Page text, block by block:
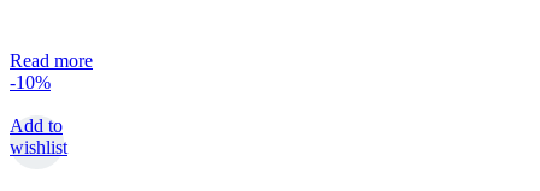
Read more
-10%
Add to
wishlist